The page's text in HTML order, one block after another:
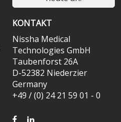
KONTAKT
Nissha Medical
Technologies GmbH
Taubenforst 26A
D-52382 Niederzier
Germany
+49 / (0) 24 21 59 01 - 0
FACEBOOK
LINKEDIN